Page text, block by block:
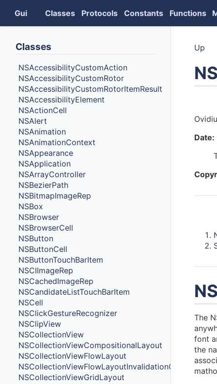
Gui Classes Protocols Constants Functions
Classes
NSAccessibilityCustomAction
NSAccessibilityCustomRotor
NSAccessibilityCustomRotorItemResult
NSAccessibilityElement
NSActionCell
NSAlert
NSAnimation
NSAnimationContext
NSAppearance
NSApplication
NSArrayController
NSBezierPath
NSBitmapImageRep
NSBox
NSBrowser
NSBrowserCell
NSButton
NSButtonCell
NSButtonTouchBarItem
NSCIImageRep
NSCachedImageRep
NSCandidateListTouchBarItem
NSCell
NSClickGestureRecognizer
NSClipView
NSCollectionView
NSCollectionViewCompositionalLayout
NSCollectionViewFlowLayout
NSCollectionViewFlowLayoutInvalidationContext
NSCollectionViewGridLayout
Up
Date:
The
font
the